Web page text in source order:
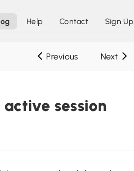
Help Contact Sign Up
Previous Next
session